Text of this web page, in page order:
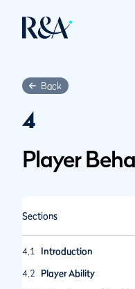
Back
4
Player
Sections
4.1
Introduction
4.2
Player Ability